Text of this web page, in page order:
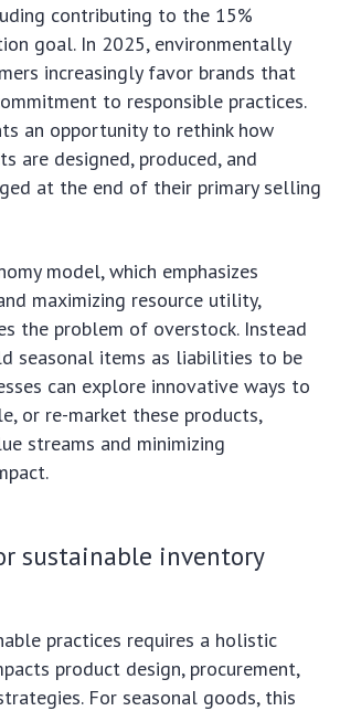
contributing to the 15%
goal. In 2025, environmentally
increasingly favor brands that
to responsible practices.
an opportunity to rethink how
are designed, produced, and
at the end of their primary selling
model, which emphasizes
maximizing resource utility,
the problem of overstock. Instead
seasonal items as liabilities to be
can explore innovative ways to
or re-market these products,
streams and minimizing
sustainable inventory
practices requires a holistic
product design, procurement,
For seasonal goods, this